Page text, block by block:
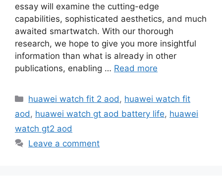
essay will examine the cutting-edge
capabilities, sophisticated aesthetics, and much
awaited smartwatch. With our thorough
research, we hope to give you more insightful
information than what is already in other
publications, enabling … Read more
Categories
huawei watch fit 2 aod , huawei watch fit
aod , huawei watch gt aod battery life, huawei
watch gt2 aod
Leave a comment